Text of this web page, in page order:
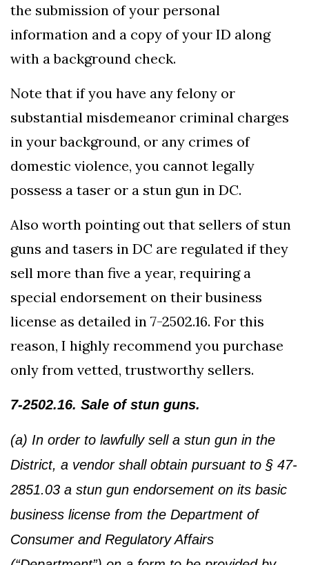
the submission of your personal
information and a copy of your ID along
with a background check.
Note that if you have any felony or
substantial misdemeanor criminal charges
in your background, or any crimes of
domestic violence, you cannot legally
possess a taser or a stun gun in DC.
Also worth pointing out that sellers of stun
guns and tasers in DC are regulated if they
sell more than five a year, requiring a
special endorsement on their business
license as detailed in 7-2502.16. For this
reason, I highly recommend you purchase
only from vetted, trustworthy sellers.
7-2502.16. Sale of stun guns.
(a) In order to lawfully sell a stun gun in the
District, a vendor shall obtain pursuant to § 47-
2851.03 a stun gun endorsement on its basic
business license from the Department of
Consumer and Regulatory Affairs